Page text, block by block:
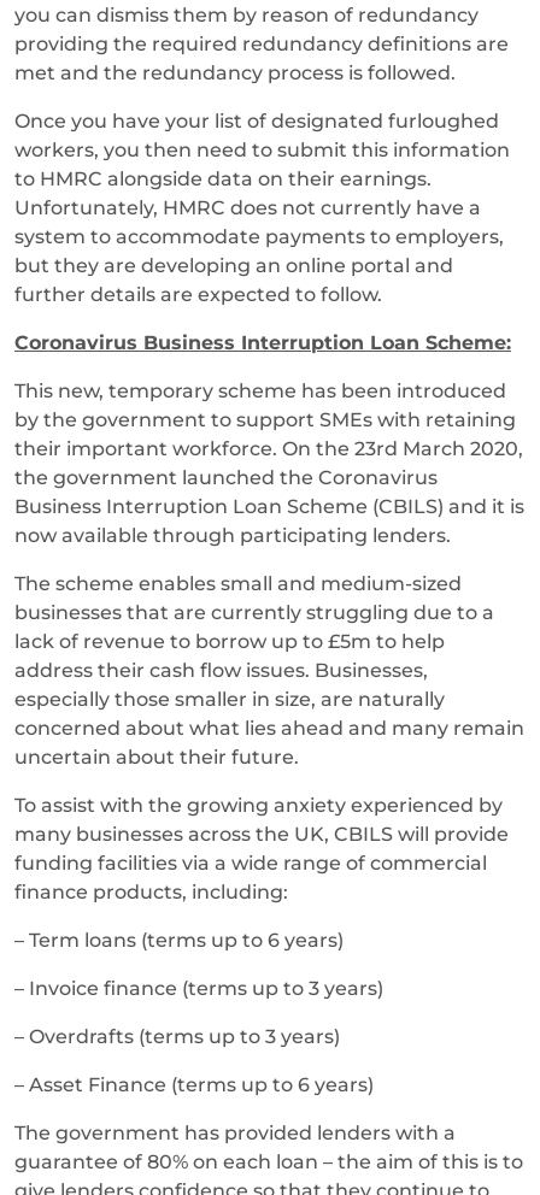
you can dismiss them by reason of redundancy
providing the required redundancy definitions are
met and the redundancy process is followed.
Once you have your list of designated furloughed
workers, you then need to submit this information
to HMRC alongside data on their earnings.
Unfortunately, HMRC does not currently have a
system to accommodate payments to employers,
but they are developing an online portal and
further details are expected to follow.
Coronavirus Business Interruption Loan Scheme:
This new, temporary scheme has been introduced
by the government to support SMEs with retaining
their important workforce. On the 23rd March 2020,
the government launched the Coronavirus
Business Interruption Loan Scheme (CBILS) and it is
now available through participating lenders.
The scheme enables small and medium-sized
businesses that are currently struggling due to a
lack of revenue to borrow up to £5m to help
address their cash flow issues. Businesses,
especially those smaller in size, are naturally
concerned about what lies ahead and many remain
uncertain about their future.
To assist with the growing anxiety experienced by
many businesses across the UK, CBILS will provide
funding facilities via a wide range of commercial
finance products, including:
– Term loans (terms up to 6 years)
– Invoice finance (terms up to 3 years)
– Overdrafts (terms up to 3 years)
– Asset Finance (terms up to 6 years)
The government has provided lenders with a
guarantee of 80% on each loan – the aim of this is to